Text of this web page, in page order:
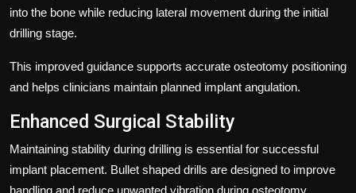
into the bone while reducing lateral movement during the initial
drilling stage.
This improved guidance supports accurate osteotomy positioning
and helps clinicians maintain planned implant angulation.
Enhanced Surgical Stability
Maintaining stability during drilling is essential for successful
implant placement. Bullet shaped drills are designed to improve
handling and reduce unwanted vibration during osteotomy